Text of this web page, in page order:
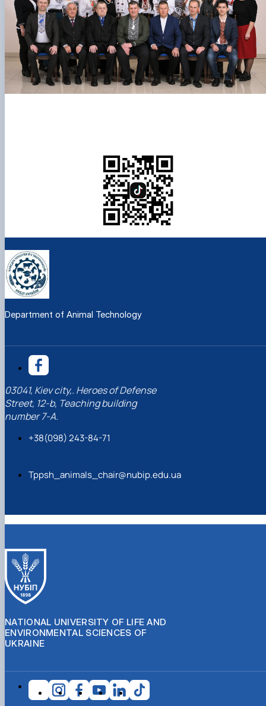
Department of Animal Technology
03041, Kiev city,. Heroes of Defense
Street, 12-b, Teaching building
number 7-A.
+38(098) 243-84-71
Tppsh_animals_chair@nubip.edu.ua
NATIONAL UNIVERSITY OF LIFE AND
ENVIRONMENTAL SCIENCES OF
UKRAINE